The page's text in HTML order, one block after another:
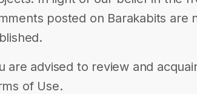
posted on Barakabits are
are advised to review and
of Use.